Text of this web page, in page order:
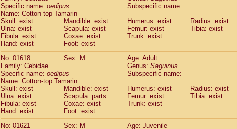
Atelidae Alouatta fusca
AtelidaeAlouatta seniculus
Atelidae Alouattaspp.(0)
Atelidae Ateles belzebuth
Atelidae Ateles geoffroyi
Atelidae Ateles paniscus
Atelidae Atelesspp.
Atelidae (5)
AtelidaeLagothrix lagothricha cana(0)
PitheciidaeCacajao calvus rubicundus
Pitheciidae Callicebus cupreus
Pitheciidae Callicebus donacophilus(0)
Pitheciidae Callicebus moloch
PitheciidaeCallicebus torquatus(0)
Specific name: oedipus
Subspecific name:
Name: Cotton-top Tamarin
Skull: exist
Mandible: exist Humerus: exist
Radius: exist
Ulna: exist
Scapula: exist Femur: exist
Tibia: exist
Fibula: exist
Coxae: exist
Trunk: exist
Hand: exist
Foot: exist
No: 01618
Sex: M
Age: Adult
Family: Cebidae
Genus: Saguinus
Specific name: oedipus
Subspecific name:
Name: Cotton-top Tamarin
Skull: exist
Mandible: exist Humerus: exist
Radius: exist
Ulna: exist
Scapula: parts Femur: exist
Tibia: exist
Fibula: exist
Coxae: exist
Trunk: exist
Hand: exist
Foot: exist
No: 01621
Sex: M
Age: Juvenile